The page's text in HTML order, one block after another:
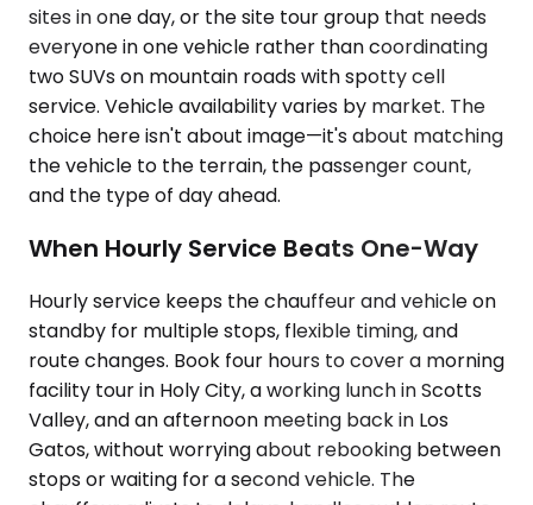
sites in one day, or the site tour group that needs
everyone in one vehicle rather than coordinating
two SUVs on mountain roads with spotty cell
service. Vehicle availability varies by market. The
choice here isn't about image—it's about matching
the vehicle to the terrain, the passenger count,
and the type of day ahead.
When Hourly Service Beats One-Way
Hourly service keeps the chauffeur and vehicle on
standby for multiple stops, flexible timing, and
route changes. Book four hours to cover a morning
facility tour in Holy City, a working lunch in Scotts
Valley, and an afternoon meeting back in Los
Gatos, without worrying about rebooking between
stops or waiting for a second vehicle. The